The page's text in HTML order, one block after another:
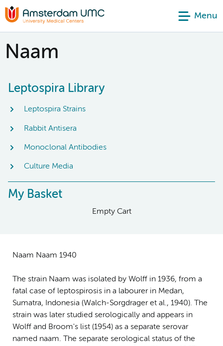
Menu
Naam
Leptospira Library
Leptospira Strains
Rabbit Antisera
Monoclonal Antibodies
Culture Media
My Basket
Empty Cart
Naam Naam 1940
The strain Naam was isolated by Wolff in 1936, from a
fatal case of leptospirosis in a labourer in Medan,
Sumatra, Indonesia (Walch-Sorgdrager et al., 1940). The
strain was later studied serologically and appears in
Wolff and Broom's list (1954) as a separate serovar
named naam. The separate serological status of the